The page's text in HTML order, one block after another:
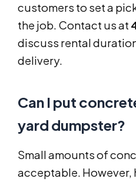
customers to set a
the job. Contact us at
discuss rental
delivery.
Can I put
yard dumpster?
Small amounts of
acceptable. However,